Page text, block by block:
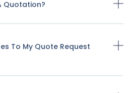
Quotation?
To My Quote Request